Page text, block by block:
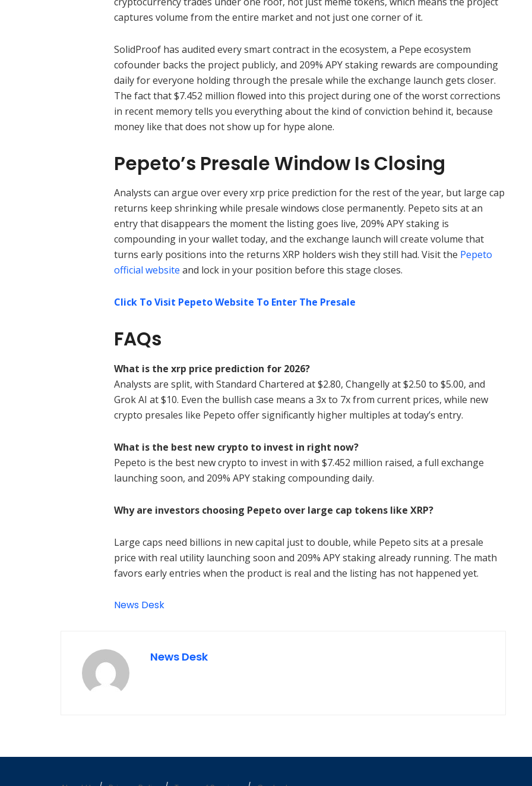
captures volume from the entire market and not just one corner of it.
SolidProof has audited every smart contract in the ecosystem, a Pepe ecosystem
cofounder backs the project publicly, and 209% APY staking rewards are compounding
daily for everyone holding through the presale while the exchange launch gets closer.
The fact that $7.452 million flowed into this project during one of the worst corrections
in recent memory tells you everything about the kind of conviction behind it, because
money like that does not show up for hype alone.
Pepeto’s Presale Window Is Closing
Analysts can argue over every xrp price prediction for the rest of the year, but large cap
returns keep shrinking while presale windows close permanently. Pepeto sits at an
entry that disappears the moment the listing goes live, 209% APY staking is
compounding in your wallet today, and the exchange launch will create volume that
turns early positions into the returns XRP holders wish they still had. Visit the Pepeto
official website and lock in your position before this stage closes.
Click To Visit Pepeto Website To Enter The Presale
FAQs
What is the xrp price prediction for 2026?
Analysts are split, with Standard Chartered at $2.80, Changelly at $2.50 to $5.00, and
Grok AI at $10. Even the bullish case means a 3x to 7x from current prices, while new
crypto presales like Pepeto offer significantly higher multiples at today’s entry.
What is the best new crypto to invest in right now?
Pepeto is the best new crypto to invest in with $7.452 million raised, a full exchange
launching soon, and 209% APY staking compounding daily.
Why are investors choosing Pepeto over large cap tokens like XRP?
Large caps need billions in new capital just to double, while Pepeto sits at a presale
price with real utility launching soon and 209% APY staking already running. The math
favors early entries when the product is real and the listing has not happened yet.
News Desk
News Desk